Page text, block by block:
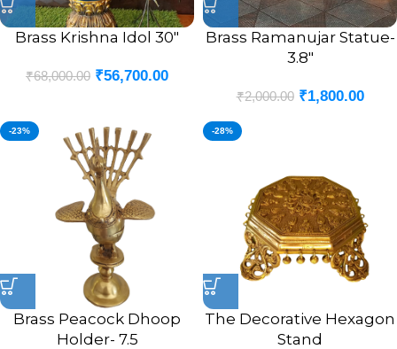
Brass Krishna Idol 30″
₹68,000.00 ₹56,700.00
Brass Ramanujar Statue-
3.8″
₹2,000.00 ₹1,800.00
-23%
Brass Peacock Dhoop
Holder- 7.5
-28%
The Decorative Hexagon
Stand